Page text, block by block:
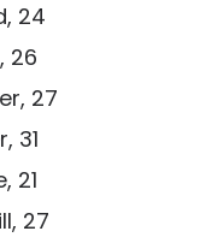
24
26
27
31
21
27